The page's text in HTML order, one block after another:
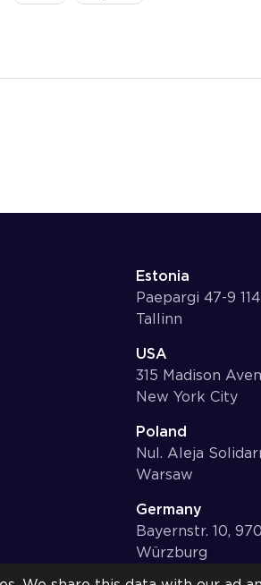
Estonia
Paepargi 47-9
Tallinn
USA
315 Madison
New York City
Poland
Nul. Aleja
Warsaw
Germany
Bayernstr. 10,
Würzburg